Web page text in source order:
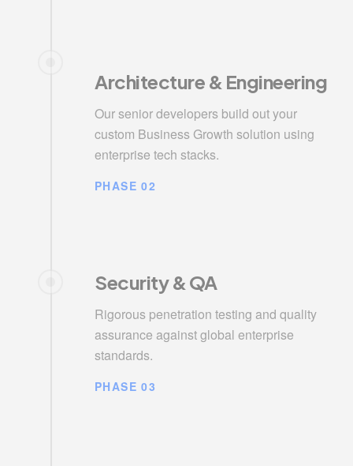
Architecture & Engineering
Our senior developers build out your
custom Business Growth solution using
enterprise tech stacks.
PHASE 02
Security & QA
Rigorous penetration testing and quality
assurance against global enterprise
standards.
PHASE 03